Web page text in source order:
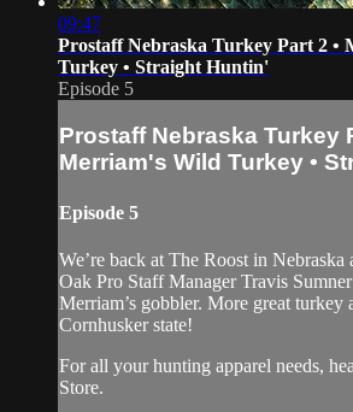
09:47
Prostaff Nebraska Turkey Part 2 •
Turkey • Straight Huntin'
Episode 5
Prostaff Nebraska Turkey
Merriam's Wild Turkey •
Episode 5
We’re back at The Roost in Nebraska
Oak Pro Staff Manager Travis
Merriam’s gobbler. More great turkey
Cornhusker state!
For all your hunting apparel needs,
Store.